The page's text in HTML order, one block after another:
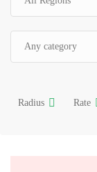
Radius Rate